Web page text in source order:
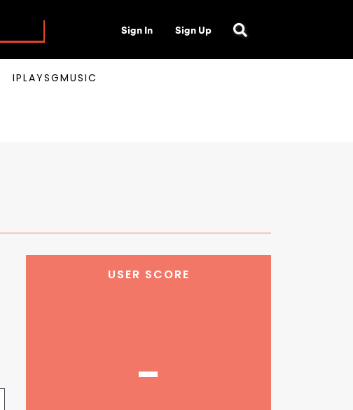
Sign In Sign Up
IPLAYSGMUSIC
USER SCORE
-